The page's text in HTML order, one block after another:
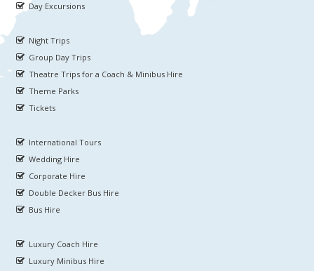
Day Excursions
Night Trips
Group Day Trips
Theatre Trips for a Coach & Minibus Hire
Theme Parks
Tickets
International Tours
Wedding Hire
Corporate Hire
Double Decker Bus Hire
Bus Hire
Luxury Coach Hire
Luxury Minibus Hire